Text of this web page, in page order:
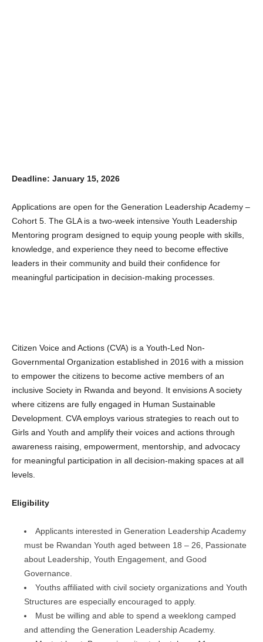
Deadline: January 15, 2026
Applications are open for the Generation Leadership Academy –
Cohort 5. The GLA is a two-week intensive Youth Leadership
Mentoring program designed to equip young people with skills,
knowledge, and experience they need to become effective
leaders in their community and build their confidence for
meaningful participation in decision-making processes.
Citizen Voice and Actions (CVA) is a Youth-Led Non-
Governmental Organization established in 2016 with a mission
to empower the citizens to become active members of an
inclusive Society in Rwanda and beyond. It envisions A society
where citizens are fully engaged in Human Sustainable
Development. CVA employs various strategies to reach out to
Girls and Youth and amplify their voices and actions through
awareness raising, empowerment, mentorship, and advocacy
for meaningful participation in all decision-making spaces at all
levels.
Eligibility
Applicants interested in Generation Leadership Academy
must be Rwandan Youth aged between 18 – 26, Passionate
about Leadership, Youth Engagement, and Good
Governance.
Youths affiliated with civil society organizations and Youth
Structures are especially encouraged to apply.
Must be willing and able to spend a weeklong camped
and attending the Generation Leadership Academy.